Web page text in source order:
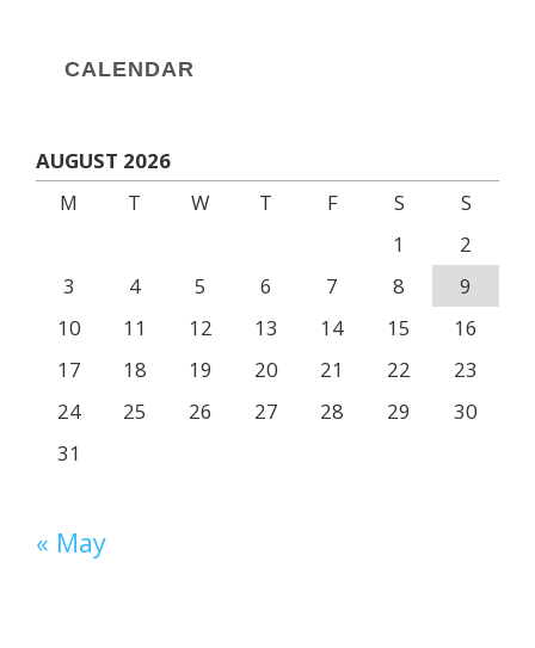
CALENDAR
AUGUST 2026
M
T W T F S
S
1
2
3
4 5 6 7 8
9
10
11 12 13 14 15
16
17
18 19 20 21 22
23
24
25 26 27 28 29
30
31
« May